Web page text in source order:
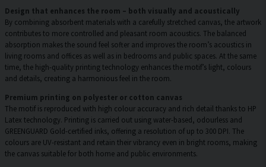
Design that enhances the room – both visually and acoustically
By combining absorbent materials with a carefully stretched canvas, the artwork
contributes to more controlled and pleasant room acoustics. The balanced
absorption makes the sound feel softer and improves the room’s acoustics in
living rooms and offices as well as in bedrooms and public spaces. At the same
time, the high-quality printing technology enhances the motif’s light, colours
and details, creating a harmonious feel in the room.
Premium printing on polyester or cotton canvas
The motif is reproduced with high colour accuracy and rich detail thanks to HP
Latex technology. Printing is carried out using water-based, odourless and
GREENGUARD Gold-certified inks, offering a resolution of up to 300 DPI. The
colours are UV-resistant and retain their vibrancy even in bright rooms, making
the canvas suitable for both home and public environments.